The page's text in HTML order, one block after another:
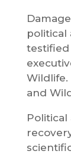
political
testified
Wildlife.
and
Political